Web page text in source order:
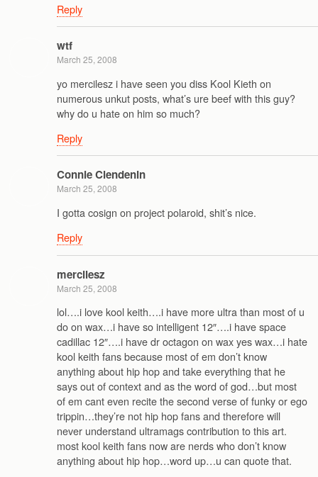
Reply
wtf
March 25, 2008
yo mercilesz i have seen you diss Kool Kieth on
numerous unkut posts, what’s ure beef with this guy?
why do u hate on him so much?
Reply
Connie Clendenin
March 25, 2008
I gotta cosign on project polaroid, shit’s nice.
Reply
mercilesz
March 25, 2008
lol….i love kool keith….i have more ultra than most of u
do on wax…i have so intelligent 12″….i have space
cadillac 12″….i have dr octagon on wax yes wax…i hate
kool keith fans because most of em don’t know
anything about hip hop and take everything that he
says out of context and as the word of god…but most
of em cant even recite the second verse of funky or ego
trippin…they’re not hip hop fans and therefore will
never understand ultramags contribution to this art.
most kool keith fans now are nerds who don’t know
anything about hip hop…word up…u can quote that.